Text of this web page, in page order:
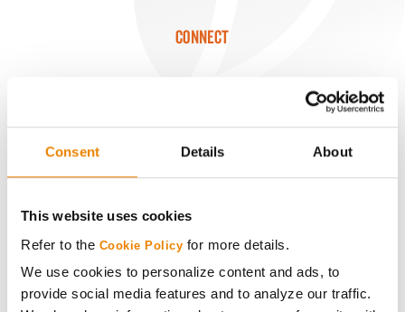
Consent Details About
This website uses cookies
Refer to the Cookie Policy for more details.
We use cookies to personalize content and ads, to
provide social media features and to analyze our traffic.
CONNECT
History
Become a Seed Advisor